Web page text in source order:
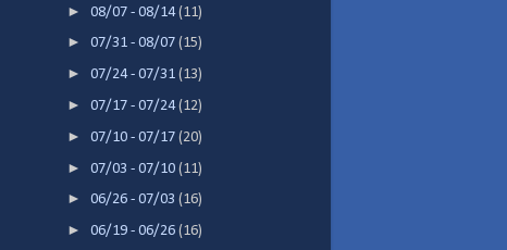
►08/07 - 08/14(11)
►07/31 - 08/07(15)
►07/24 - 07/31(13)
►07/17 - 07/24(12)
►07/10 - 07/17(20)
►07/03 - 07/10(11)
►06/26 - 07/03(16)
►06/19 - 06/26(16)